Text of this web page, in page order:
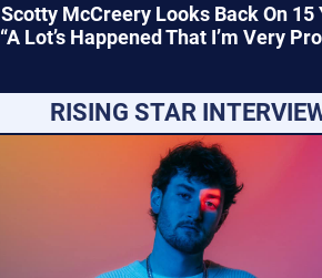
Scotty McCreery Looks Back On 15
“A Lot’s Happened That I’m Very
RISING STAR